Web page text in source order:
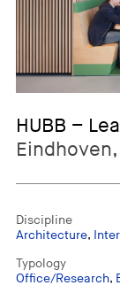
HUBB –
Discipline
Architecture,
Typology
Office/Research,